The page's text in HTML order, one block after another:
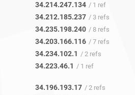
34.214.247.134 / 1 ref
34.212.185.237 / 3 refs
34.235.198.240 / 8 refs
34.203.166.116 / 7 refs
34.234.102.1 / 2 refs
34.223.46.1 / 1 ref
34.196.193.17 / 2 refs